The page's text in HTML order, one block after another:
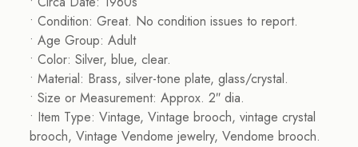
• Condition: Great. No condition issues to report.
• Age Group: Adult
• Color: Silver, blue, clear.
• Material: Brass, silver-tone plate, glass/crystal.
• Size or Measurement: Approx. 2″ dia.
• Item Type: Vintage, Vintage brooch, vintage crystal
brooch, Vintage Vendome jewelry, Vendome brooch.